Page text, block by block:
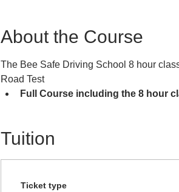
About the Course
The Bee Safe Driving School 8 hour
Road Test
Full Course including the 8 hour
Tuition
Ticket type